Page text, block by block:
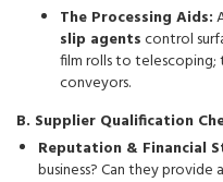
The Processing Aids:
slip agentscontrol
film rolls to telescoping;
conveyors.
B. Supplier Qualification
Reputation & Financial
business? Can they